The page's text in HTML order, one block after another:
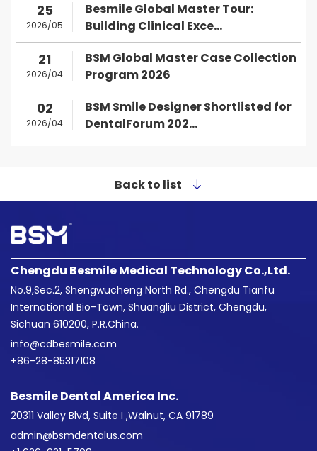
25
2026/05
Besmile Global Master Tour:
Building Clinical Exce...
21
2026/04
BSM Global Master Case Collection
Program 2026
02
2026/04
BSM Smile Designer Shortlisted for
DentalForum 202...
Back to list
Chengdu Besmile Medical Technology Co.,Ltd.
No.9,Sec.2, Shengwucheng North Rd., Chengdu Tianfu
International Bio-Town, Shuangliu District, Chengdu,
Sichuan 610200, P.R.China.
info@cdbesmile.com
+86-28-85317108
Besmile Dental America Inc.
20311 Valley Blvd, Suite I ,Walnut, CA 91789
admin@bsmdentalus.com